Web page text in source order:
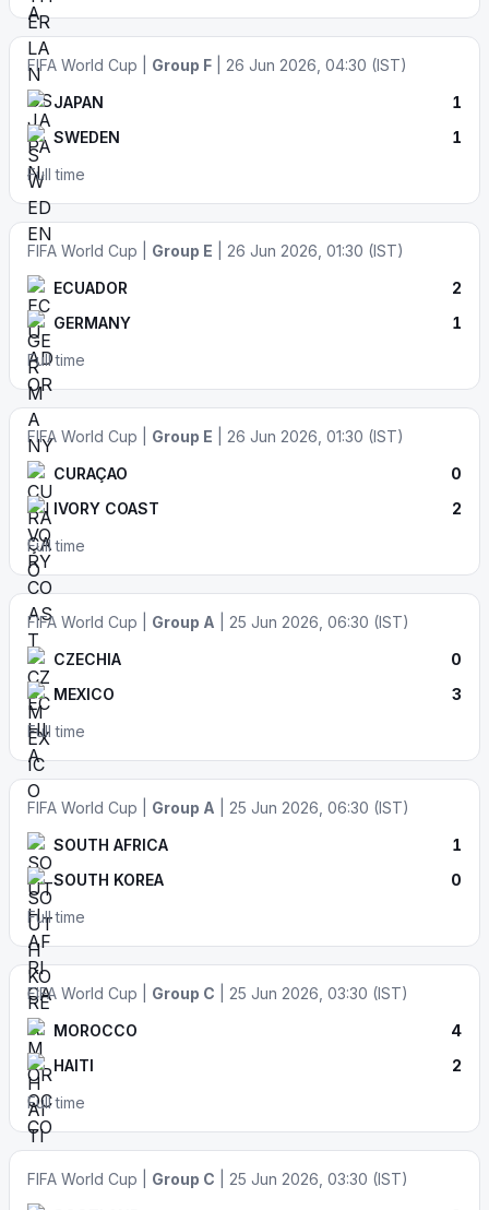
FIFA World Cup | Group F | 26 Jun 2026, 04:30 (IST)
JAPAN
1
SWEDEN
1
Full time
FIFA World Cup | Group E | 26 Jun 2026, 01:30 (IST)
ECUADOR
2
GERMANY
1
Full time
FIFA World Cup | Group E | 26 Jun 2026, 01:30 (IST)
CURAÇAO
0
IVORY COAST
2
Full time
FIFA World Cup | Group A | 25 Jun 2026, 06:30 (IST)
CZECHIA
0
MEXICO
3
Full time
FIFA World Cup | Group A | 25 Jun 2026, 06:30 (IST)
SOUTH AFRICA
1
SOUTH KOREA
0
Full time
FIFA World Cup | Group C | 25 Jun 2026, 03:30 (IST)
MOROCCO
4
HAITI
2
Full time
FIFA World Cup | Group C | 25 Jun 2026, 03:30 (IST)